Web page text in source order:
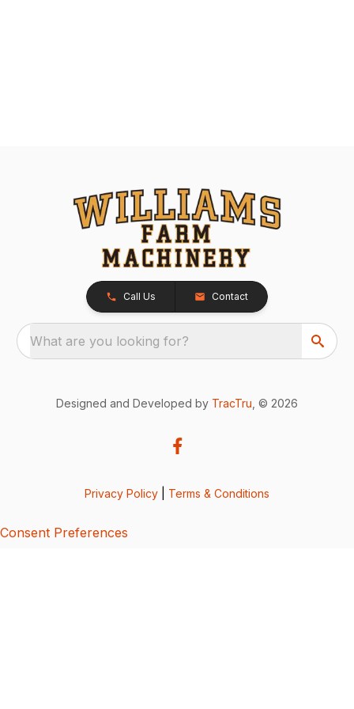
Call Us Contact
What are you looking for?
Designed and Developed by TracTru , © 2026
Privacy Policy Terms & Conditions
Consent Preferences